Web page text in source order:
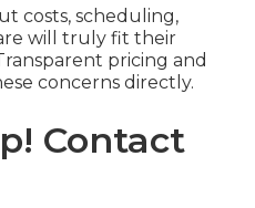
costs, scheduling,
will truly fit their
pricing and
concerns directly.
Contact